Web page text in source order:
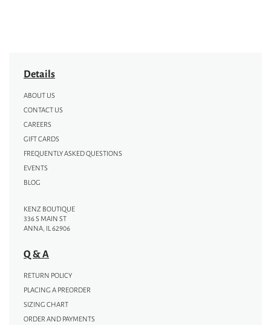
Details
ABOUT US
CONTACT US
CAREERS
GIFT CARDS
FREQUENTLY ASKED QUESTIONS
EVENTS
BLOG
KENZ BOUTIQUE
336 S MAIN ST
ANNA, IL 62906
Q & A
RETURN POLICY
PLACING A PREORDER
SIZING CHART
ORDER AND PAYMENTS